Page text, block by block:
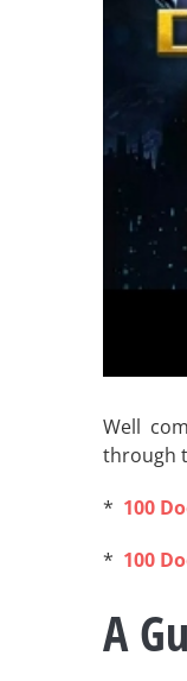
Well
through
* 100
* 100
A